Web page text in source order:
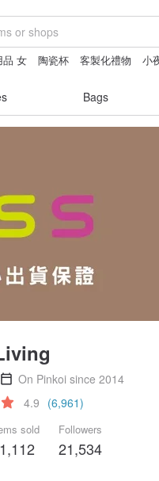
品 女 陶瓷杯 客製化禮物 小
Bags
On Pinkoi since 2014
4.9 (6,961)
sold Followers
21,534